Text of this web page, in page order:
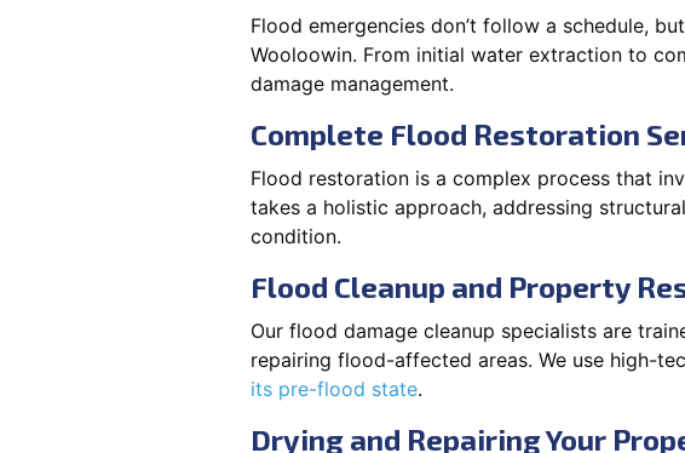
Flood emergencies don’t follow a schedule,
Wooloowin. From initial water extraction to
damage management.
Complete Flood Restoration
Flood restoration is a complex process that
takes a holistic approach, addressing
condition.
Flood Cleanup and Property
Our flood damage cleanup specialists are
repairing flood-affected areas. We use high-
its pre-flood state.
Drying and Repairing Your